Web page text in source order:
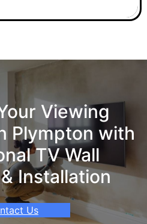
Viewing
Plympton with
TV Wall
Installation
Us